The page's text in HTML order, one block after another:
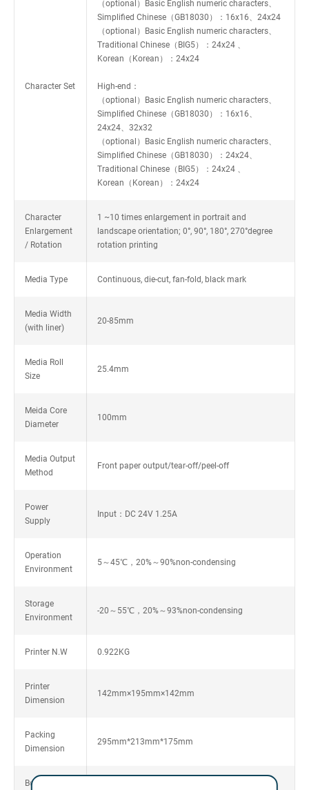
Character Set
（optional）Basic English numeric characters、
Simplified Chinese（GB18030）：16x16、24x24
（optional）Basic English numeric characters、
Traditional Chinese（BIG5）：24x24 、
Korean（Korean）：24x24
High-end：
（optional）Basic English numeric characters、
Simplified Chinese（GB18030）：16x16、
24x24、32x32
（optional）Basic English numeric characters、
Simplified Chinese（GB18030）：24x24、
Traditional Chinese（BIG5）：24x24 、
Korean（Korean）：24x24
Character
Enlargement
/ Rotation
1 ~10 times enlargement in portrait and
landscape orientation; 0°, 90°, 180°, 270°degree
rotation printing
Media Type Continuous, die-cut, fan-fold, black mark
Media Width
(with liner)
20-85mm
Media Roll
Size
25.4mm
Meida Core
Diameter
100mm
Media Output
Method
Front paper output/tear-off/peel-off
Power
Supply
Input：DC 24V 1.25A
Operation
Environment
5～45℃，20%～90%non-condensing
Storage
Environment
-20～55℃，20%～93%non-condensing
Printer N.W 0.922KG
Printer
Dimension
142mm×195mm×142mm
Packing
Dimension
295mm*213mm*175mm
Box